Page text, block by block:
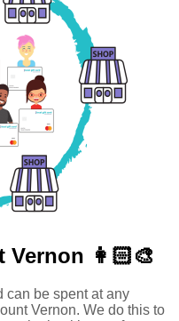
Vernon 👩🏻‍🎨
can be spent at any
Vernon. We do this to